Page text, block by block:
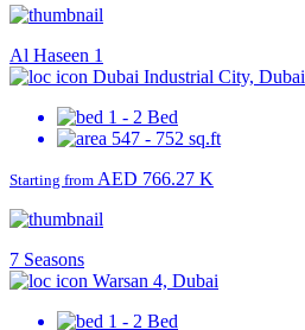
Al Haseen 1
Dubai Industrial City, Dubai
1 - 2 Bed
547 - 752 sq.ft
Starting from AED 766.27 K
7 Seasons
Warsan 4, Dubai
1 - 2 Bed